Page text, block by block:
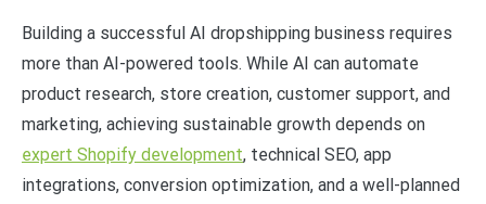
Building a successful AI dropshipping business requires
more than AI-powered tools. While AI can automate
product research, store creation, customer support, and
marketing, achieving sustainable growth depends on
expert Shopify development, technical SEO, app
integrations, conversion optimization, and a well-planned